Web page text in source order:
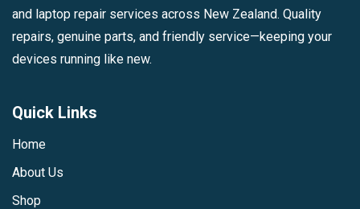
and laptop repair services across New Zealand. Quality
repairs, genuine parts, and friendly service—keeping your
devices running like new.
Quick Links
Home
About Us
Shop